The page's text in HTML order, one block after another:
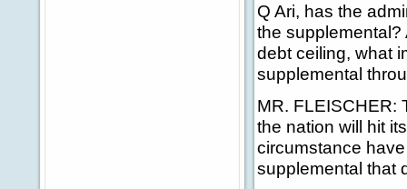
Q Ari, has the
the supplemental?
debt ceiling, what
supplemental
MR. FLEISCHER:
the nation will hit
circumstance
supplemental that